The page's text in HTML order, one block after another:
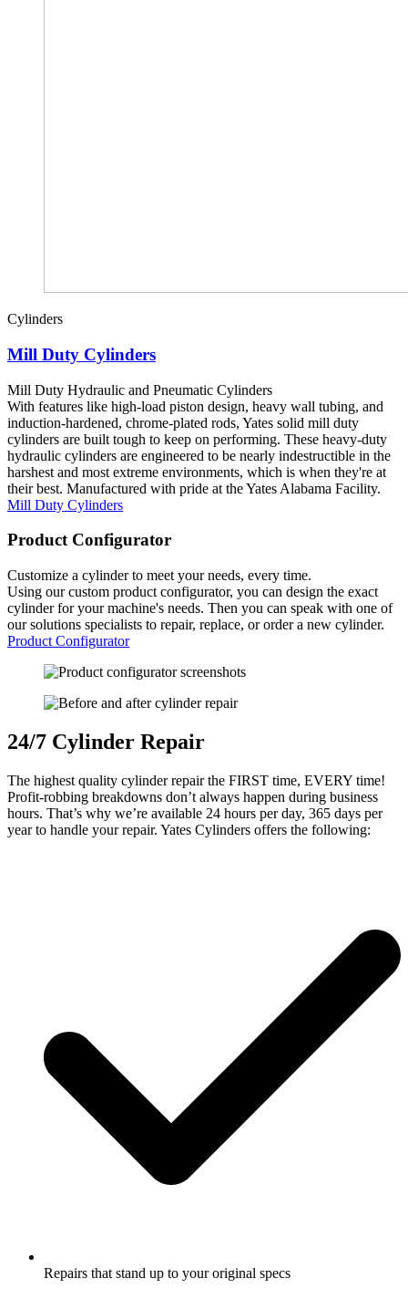
Cylinders
Mill Duty Cylinders
Mill Duty Hydraulic and Pneumatic Cylinders
With features like high-load piston design, heavy wall tubing, and
induction-hardened, chrome-plated rods, Yates solid mill duty
cylinders are built tough to keep on performing. These heavy-duty
hydraulic cylinders are engineered to be nearly indestructible in the
harshest and most extreme environments, which is when they're at
their best. Manufactured with pride at the Yates Alabama Facility.
Mill Duty Cylinders
Product Configurator
Customize a cylinder to meet your needs, every time.
Using our custom product configurator, you can design the exact
cylinder for your machine's needs. Then you can speak with one of
our solutions specialists to repair, replace, or order a new cylinder.
Product Configurator
24/7 Cylinder Repair
The highest quality cylinder repair the FIRST time, EVERY time!
Profit-robbing breakdowns don’t always happen during business
hours. That’s why we’re available 24 hours per day, 365 days per
year to handle your repair. Yates Cylinders offers the following:
Repairs that stand up to your original specs